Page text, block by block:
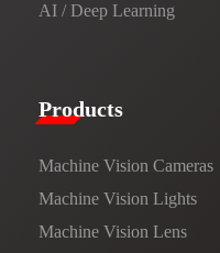
AI / Deep Learning
Products​
Machine Vision Cameras
Machine Vision Lights
Machine Vision Lens